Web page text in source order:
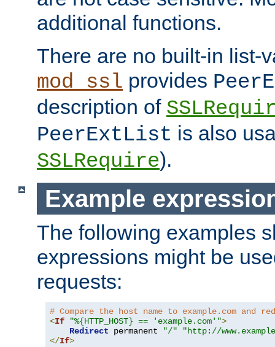
additional functions.
There are no built-in list-
mod_ssl provides
description of
PeerExtList is also
SSLRequire).
Example
The following examples
expressions might be
requests:
# Compare the host name to example.com and
<If "%{HTTP_HOST} == 'example.com'">
Redirect permanent "/"
"http://
</If>